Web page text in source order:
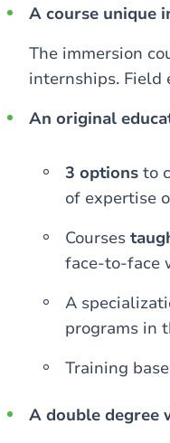
A course unique
The immersion
internships. Field
An original
3 options to
of expertise
Courses
face-to-face
A
programs in
Training
A double degree